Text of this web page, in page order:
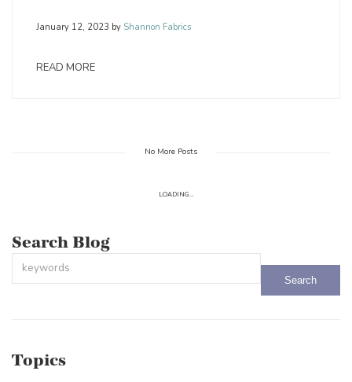
January 12, 2023 by Shannon Fabrics
READ MORE
No More Posts
LOADING...
Search Blog
Topics